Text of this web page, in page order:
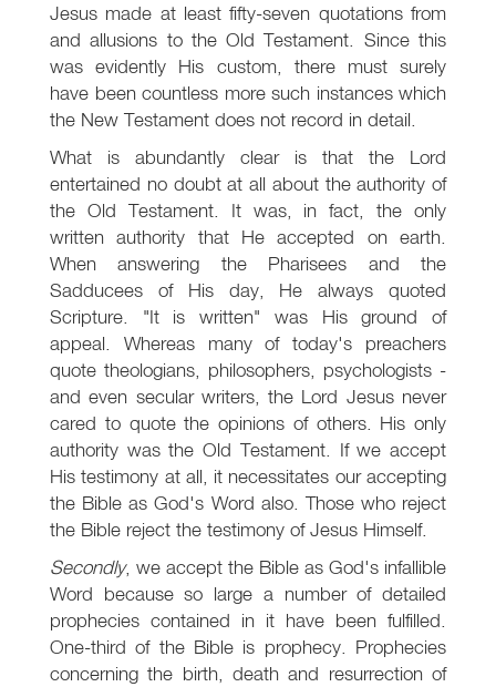
Jesus made at least fifty-seven quotations from
and allusions to the Old Testament. Since this
was evidently His custom, there must surely
have been countless more such instances which
the New Testament does not record in detail.
What is abundantly clear is that the Lord
entertained no doubt at all about the authority of
the Old Testament. It was, in fact, the only
written authority that He accepted on earth.
When answering the Pharisees and the
Sadducees of His day, He always quoted
Scripture. "It is written" was His ground of
appeal. Whereas many of today's preachers
quote theologians, philosophers, psychologists -
and even secular writers, the Lord Jesus never
cared to quote the opinions of others. His only
authority was the Old Testament. If we accept
His testimony at all, it necessitates our accepting
the Bible as God's Word also. Those who reject
the Bible reject the testimony of Jesus Himself.
Secondly, we accept the Bible as God's infallible
Word because so large a number of detailed
prophecies contained in it have been fulfilled.
One-third of the Bible is prophecy. Prophecies
concerning the birth, death and resurrection of